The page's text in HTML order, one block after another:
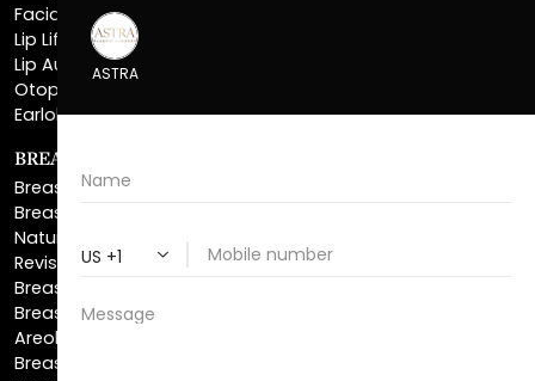
Lip Augmentation
Otoplasty
Earlobe Repair
BREAST ENHANCEMENT
Breast Augmentation With Lift
Natural Breast Augmentation
Revision Breast Augmentation
Breast Lift
Breast Reduction
Areola Reduction
Breast Reconstruction
Breast Implant Removal
Breast Explant